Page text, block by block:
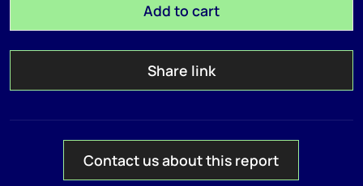
Add to cart
Share link
Contact us about this report